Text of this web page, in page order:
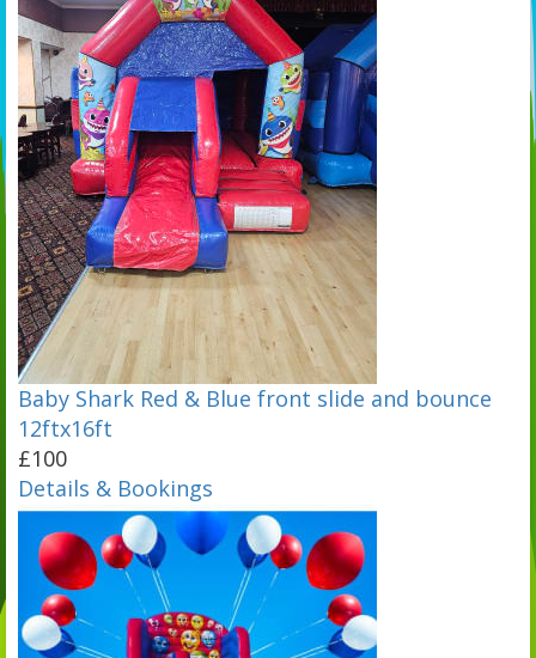
Baby Shark Red & Blue front slide and bounce
12ftx16ft
£100
Details & Bookings